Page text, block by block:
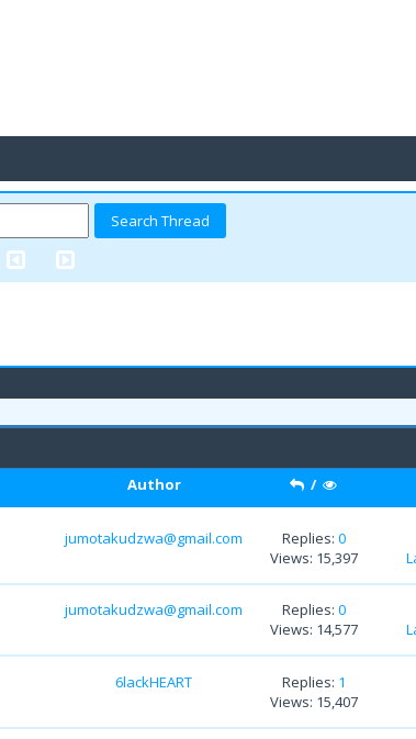
Author /
jumotakudzwa@gmail.com Replies:0
Views: 15,397
jumotakudzwa@gmail.com Replies:0
Views: 14,577
6lackHEART Replies: 1
Views: 15,407